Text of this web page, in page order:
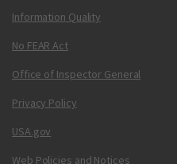
Information Quality
No FEAR Act
Office of Inspector General
Privacy Policy
USA.gov
Web Policies and Notices